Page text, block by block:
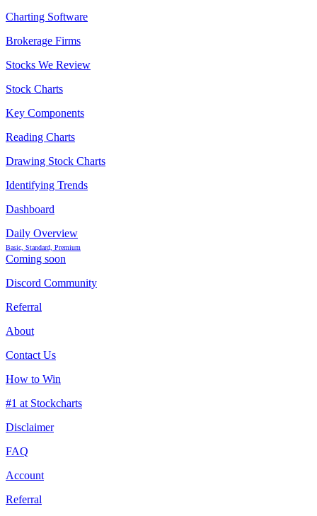
Charting Software
Brokerage Firms
Stocks We Review
Stock Charts
Key Components
Reading Charts
Drawing Stock Charts
Identifying Trends
Dashboard
Daily Overview
Basic, Standard, Premium
Coming soon
Discord Community
Referral
About
Contact Us
How to Win
#1 at Stockcharts
Disclaimer
FAQ
Account
Referral